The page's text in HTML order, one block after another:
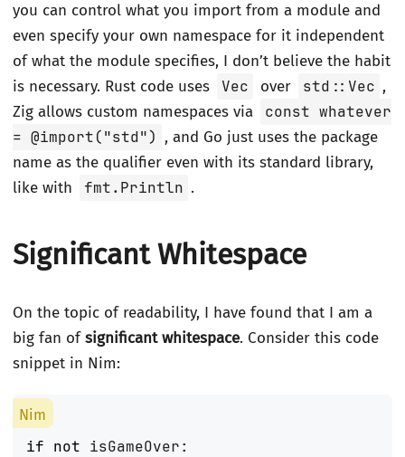
you can control what you import from a module and
even specify your own namespace for it independent
of what the module specifies, I don’t believe the habit
is necessary. Rust code uses
Vec over std::Vec ,
Zig allows custom namespaces via
const whatever
= @import("std") , and Go just uses the package
name as the qualifier even with its standard library,
like with
fmt.Println .
Significant Whitespace
On the topic of readability, I have found that I am a
big fan ofsignificant whitespace. Consider this code
snippet in Nim:
if not isGameOver: